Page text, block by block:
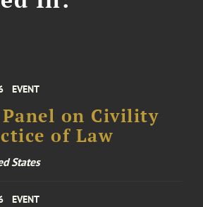
EVENT
Panel on Civility
of Law
States
EVENT